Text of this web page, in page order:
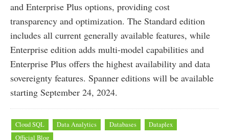
and Enterprise Plus options, providing cost
transparency and optimization. The Standard edition
includes all current generally available features, while
Enterprise edition adds multi-model capabilities and
Enterprise Plus offers the highest availability and data
sovereignty features. Spanner editions will be available
starting September 24, 2024.
Cloud SQL Data Analytics Databases
Dataplex
Official Blog